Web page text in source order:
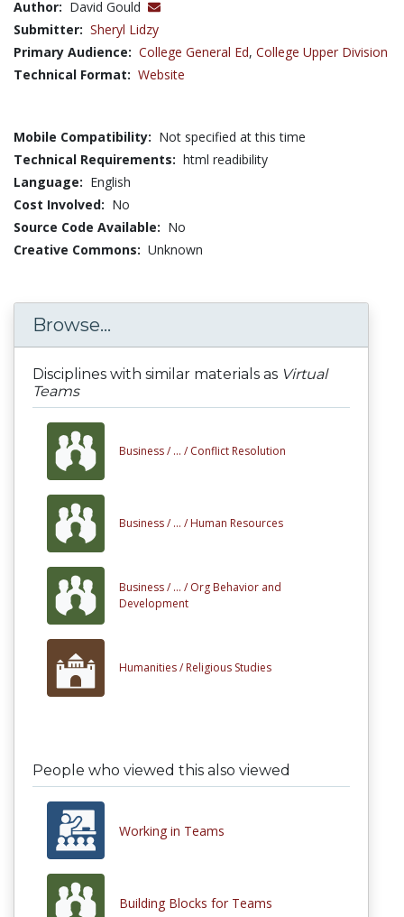
Author: David Gould
Submitter: Sheryl Lidzy
Primary Audience: College General Ed, College Upper Division
Technical Format: Website
Mobile Compatibility: Not specified at this time
Technical Requirements: html readibility
Language: English
Cost Involved: No
Source Code Available: No
Creative Commons: Unknown
Browse...
Disciplines with similar materials as Virtual
Teams
Business / ... / Conflict Resolution
Business / ... / Human Resources
Business / ... / Org Behavior and
Development
Humanities / Religious Studies
People who viewed this also viewed
Working in Teams
Building Blocks for Teams